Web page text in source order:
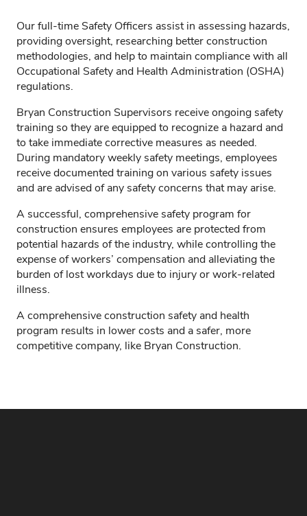
Our full-time Safety Officers assist in assessing hazards,
providing oversight, researching better construction
methodologies, and help to maintain compliance with all
Occupational Safety and Health Administration (OSHA)
regulations.
Bryan Construction Supervisors receive ongoing safety
training so they are equipped to recognize a hazard and
to take immediate corrective measures as needed.
During mandatory weekly safety meetings, employees
receive documented training on various safety issues
and are advised of any safety concerns that may arise.
A successful, comprehensive safety program for
construction ensures employees are protected from
potential hazards of the industry, while controlling the
expense of workers’ compensation and alleviating the
burden of lost workdays due to injury or work-related
illness.
A comprehensive construction safety and health
program results in lower costs and a safer, more
competitive company, like Bryan Construction.